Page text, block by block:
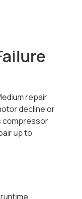
repair
decline or
compressor
up to